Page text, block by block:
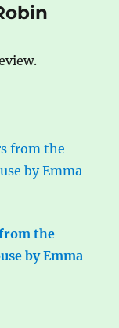
the
by Emma